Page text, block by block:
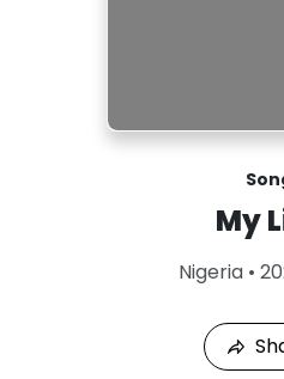
My
Nigeria •